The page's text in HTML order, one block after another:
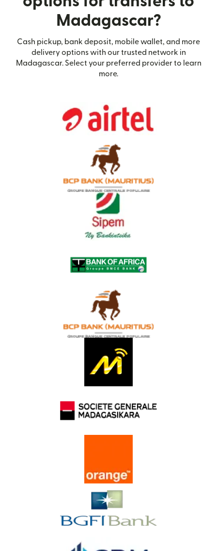
Madagascar?
Cash pickup, bank deposit, mobile wallet, and more
delivery options with our trusted network in
Madagascar. Select your preferred provider to learn
more.